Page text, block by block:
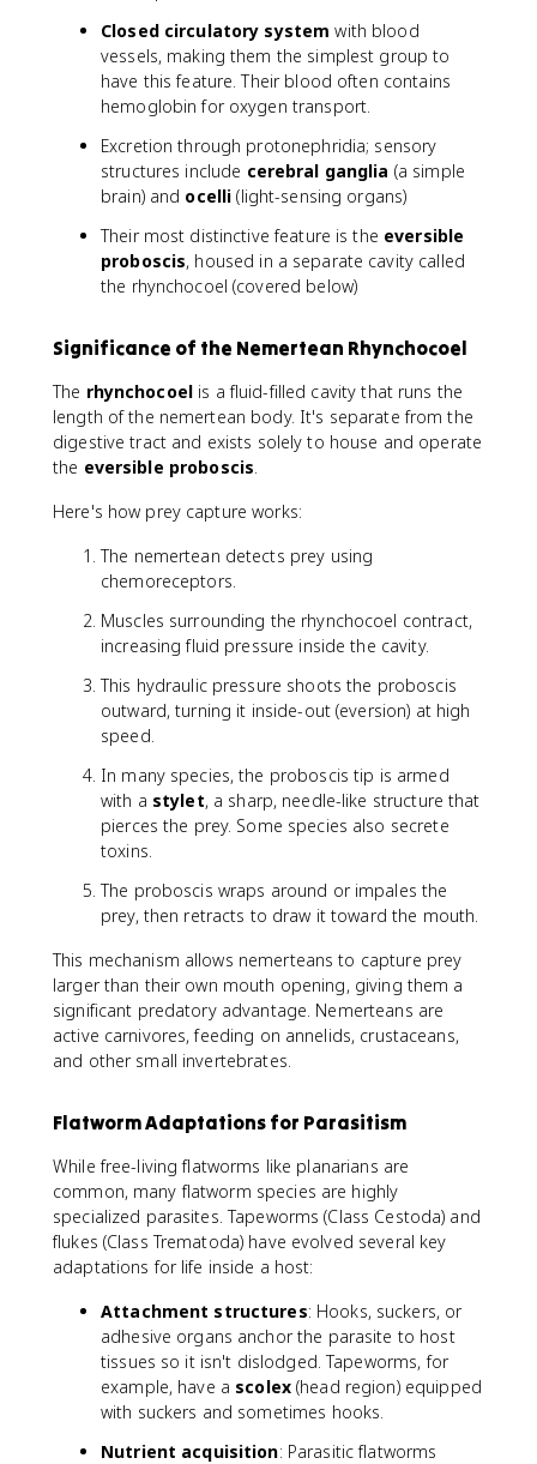
Closed circulatory system with blood
vessels, making them the simplest group to
have this feature. Their blood often contains
hemoglobin for oxygen transport.
Excretion through protonephridia; sensory
structures include cerebral ganglia (a simple
brain) and ocelli (light-sensing organs)
Their most distinctive feature is the eversible
proboscis, housed in a separate cavity called
the rhynchocoel (covered below)
Significance of the Nemertean Rhynchocoel
The rhynchocoelis a fluid-filled cavity that runs the
length of the nemertean body. It's separate from the
digestive tract and exists solely to house and operate
the eversible proboscis.
Here's how prey capture works:
The nemertean detects prey using
chemoreceptors.
Muscles surrounding the rhynchocoel contract,
increasing fluid pressure inside the cavity.
This hydraulic pressure shoots the proboscis
outward, turning it inside-out (eversion) at high
speed.
In many species, the proboscis tip is armed
with a stylet, a sharp, needle-like structure that
pierces the prey. Some species also secrete
toxins.
The proboscis wraps around or impales the
prey, then retracts to draw it toward the mouth.
This mechanism allows nemerteans to capture prey
larger than their own mouth opening, giving them a
significant predatory advantage. Nemerteans are
active carnivores, feeding on annelids, crustaceans,
and other small invertebrates.
Flatworm Adaptations for Parasitism
While free-living flatworms like planarians are
common, many flatworm species are highly
specialized parasites. Tapeworms (Class Cestoda) and
flukes (Class Trematoda) have evolved several key
adaptations for life inside a host:
Attachment structures: Hooks, suckers, or
adhesive organs anchor the parasite to host
tissues so it isn't dislodged. Tapeworms, for
example, have a scolex(head region) equipped
with suckers and sometimes hooks.
Nutrient acquisition: Parasitic flatworms